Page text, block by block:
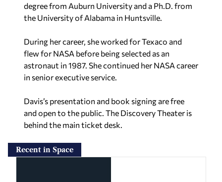
degree from Auburn University and a Ph.D. from
the University of Alabama in Huntsville.
During her career, she worked for Texaco and
flew for NASA before being selected as an
astronaut in 1987. She continued her NASA career
in senior executive service.
Davis’s presentation and book signing are free
and open to the public. The Discovery Theater is
behind the main ticket desk.
Recent in Space